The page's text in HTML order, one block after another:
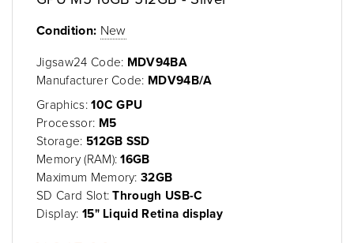
Condition: New
Jigsaw24 Code: MDV94BA
Manufacturer Code: MDV94B/A
Graphics:10C GPU
Processor: M5
Storage: 512GB SSD
Memory (RAM):16GB
Maximum Memory:32GB
SD Card Slot:Through USB-C
Display: 15" Liquid Retina display